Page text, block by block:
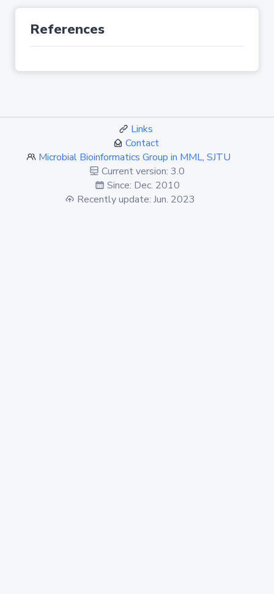
References
Links
Contact
Microbial Bioinformatics Group in MML, SJTU
Current version: 3.0
Since: Dec. 2010
Recently update: Jun. 2023